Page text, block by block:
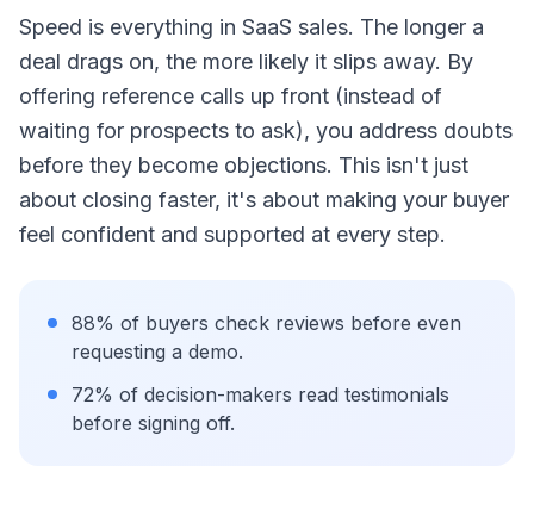
Speed is everything in SaaS sales. The longer a
deal drags on, the more likely it slips away. By
offering reference calls up front (instead of
waiting for prospects to ask), you address doubts
before they become objections. This isn't just
about closing faster, it's about making your buyer
feel confident and supported at every step.
88% of buyers check reviews before even
requesting a demo.
72% of decision-makers read testimonials
before signing off.